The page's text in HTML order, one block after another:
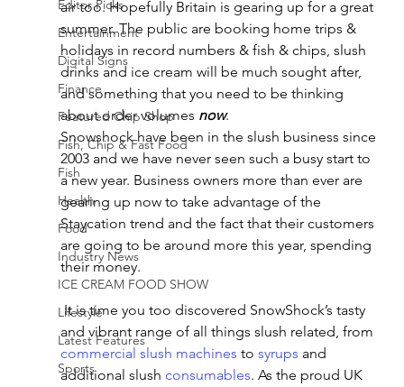
Editor Picks
Entertainment
Digital Signs
Finance
Featured Chip Shop
Fish, Chip & Fast Food
Fish
Health
Food
Industry News
ICE CREAM FOOD SHOW
Lifestyle
Latest Features
Sports
air too. Hopefully Britain is gearing up for a great
summer. The public are booking home trips &
holidays in record numbers & fish & chips, slush
drinks and ice cream will be much sought after,
and something that you need to be thinking
about order volumes now.
Snowshock have been in the slush business since
2003 and we have never seen such a busy start to
a new year. Business owners more than ever are
gearing up now to take advantage of the
Staycation trend and the fact that their customers
are going to be around more this year, spending
their money.
It is time you too discovered SnowShock’s tasty
and vibrant range of all things slush related, from
commercial slush machines to syrups and
additional slush consumables. As the proud UK